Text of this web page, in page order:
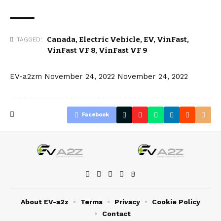
TAGGED: Canada, Electric Vehicle, EV, VinFast,
VinFast VF 8, VinFast VF 9
EV-a2zm November 24, 2022 November 24, 2022
Facebook
About EV-a2z Terms Privacy
Cookie Policy
Contact